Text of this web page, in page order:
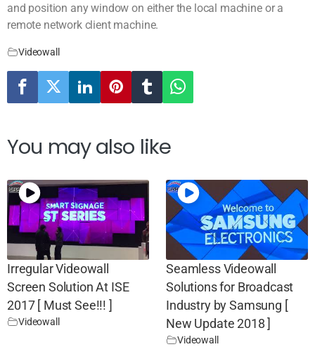
and position any window on either the local machine or a
remote network client machine.
Videowall
You may also like
Irregular Videowall
Screen Solution At ISE
2017 [ Must See!!! ]
Videowall
Seamless Videowall
Solutions for Broadcast
Industry by Samsung [
New Update 2018 ]
Videowall